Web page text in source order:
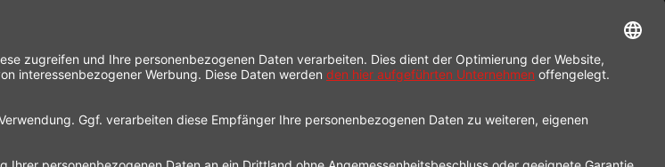
Cancellation form